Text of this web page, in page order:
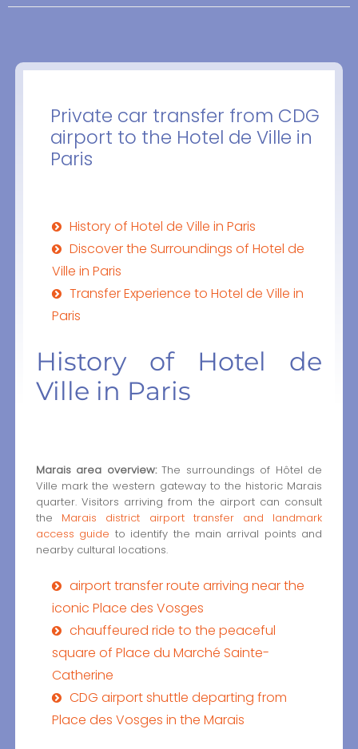
Private car transfer from CDG
airport to the Hotel de Ville in
Paris
History of Hotel de Ville in Paris
Discover the Surroundings of Hotel de
Ville in Paris
Transfer Experience to Hotel de Ville in
Paris
History of Hotel de
Ville in Paris
Marais area overview:The surroundings of Hôtel de
Ville mark the western gateway to the historic Marais
quarter. Visitors arriving from the airport can consult
the Marais district airport transfer and landmark
access guide to identify the main arrival points and
nearby cultural locations.
airport transfer route arriving near the
iconic Place des Vosges
chauffeured ride to the peaceful
square of Place du Marché Sainte-
Catherine
CDG airport shuttle departing from
Place des Vosges in the Marais